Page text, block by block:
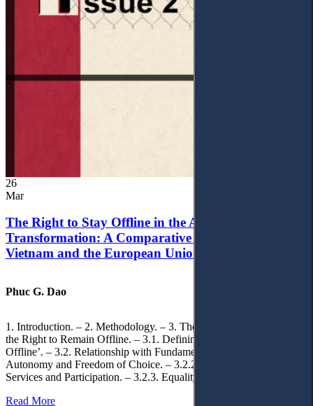
26
Mar
The Right to Stay Offline in the Age of Digital
Transformation: A Comparative Analysis of
Vietnam and the European Union
Phuc G. Dao
1. Introduction. – 2. Methodology. – 3. Theoretical Foundations of
the Right to Remain Offline. – 3.1. Defining the ‘Right to Remain
Offline’. – 3.2. Relationship with Fundamental Rights. – 3.2.1.
Autonomy and Freedom of Choice. – 3.2.2. Access to Public
Services and Participation. – 3.2.3. Equality
Read More